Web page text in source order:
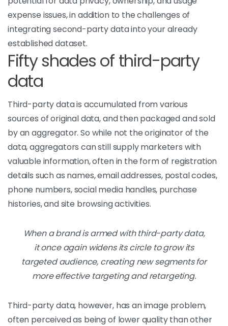
expense issues, in addition to the challenges of
integrating second-party data into your already
established dataset.
Fifty shades of third-party
data
Third-party data is accumulated from various
sources of original data, and then packaged and sold
by an aggregator. So while not the originator of the
data, aggregators can still supply marketers with
valuable information, often in the form of registration
details such as names, email addresses, postal codes,
phone numbers, social media handles, purchase
histories, and site browsing activities.
When a brand is armed with third-party data,
it once again widens its circle to grow its
targeted audience, creating new segments for
more effective targeting and retargeting.
Third-party data, however, has an image problem,
often perceived as being of lower quality than other